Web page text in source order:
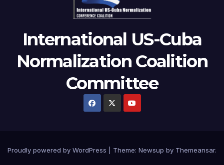
International US-Cuba
Normalization Coalition
Committee
Proudly powered by WordPress Theme: Newsup by Themeansar.